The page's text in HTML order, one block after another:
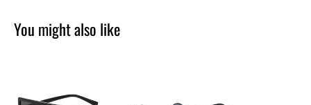
You might also like